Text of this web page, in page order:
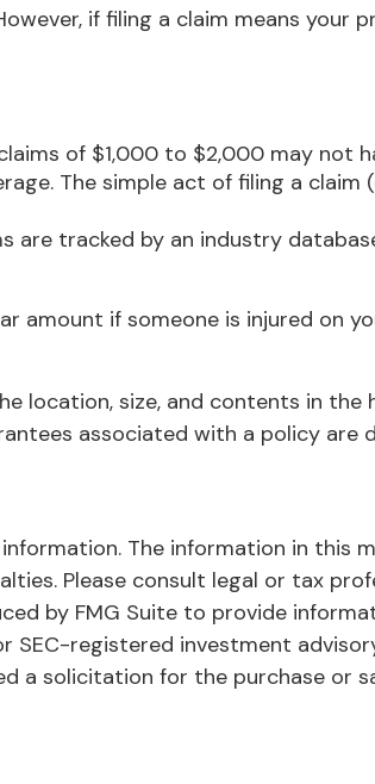
if filing a claim means your
of $1,000 to $2,000 may
The simple act of filing a
are tracked by an industry
amount if someone is injured on
location, size, and contents in the
associated with a policy
The information in this
Please consult legal or tax
by FMG Suite to provide
registered investment
a solicitation for the purchase or